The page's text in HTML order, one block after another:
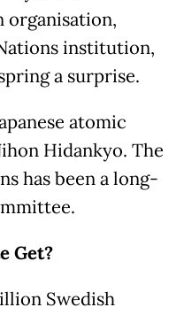
organisation,
institution,
a surprise.
atomic
Hidankyo. The
has been a long-
Get?
Swedish